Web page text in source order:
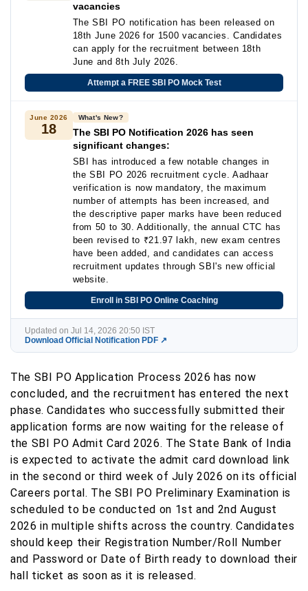
vacancies
The SBI PO notification has been released on
18th June 2026 for 1500 vacancies. Candidates
can apply for the recruitment between 18th
June and 8th July 2026.
Attempt a FREE SBI PO Mock Test
June 2026
18
What's New?
The SBI PO Notification 2026 has seen
significant changes:
SBI has introduced a few notable changes in
the SBI PO 2026 recruitment cycle. Aadhaar
verification is now mandatory, the maximum
number of attempts has been increased, and
the descriptive paper marks have been reduced
from 50 to 30. Additionally, the annual CTC has
been revised to ₹21.97 lakh, new exam centres
have been added, and candidates can access
recruitment updates through SBI's new official
website.
Enroll in SBI PO Online Coaching
Updated on Jul 14, 2026 20:50 IST
Download Official Notification PDF ↗
The SBI PO Application Process 2026 has now
concluded, and the recruitment has entered the next
phase. Candidates who successfully submitted their
application forms are now waiting for the release of
the SBI PO Admit Card 2026. The State Bank of India
is expected to activate the admit card download link
in the second or third week of July 2026 on its official
Careers portal. The SBI PO Preliminary Examination is
scheduled to be conducted on 1st and 2nd August
2026 in multiple shifts across the country. Candidates
should keep their Registration Number/Roll Number
and Password or Date of Birth ready to download their
hall ticket as soon as it is released.